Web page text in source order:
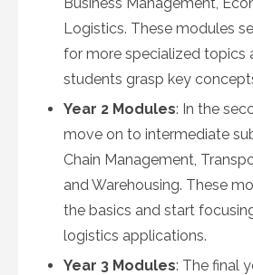
Logistics. These modules
for more specialized topics
students grasp key
Year 2 Modules: In the
move on to intermediate
Chain Management,
and Warehousing. These
the basics and start
logistics applications.
Year 3 Modules: The final